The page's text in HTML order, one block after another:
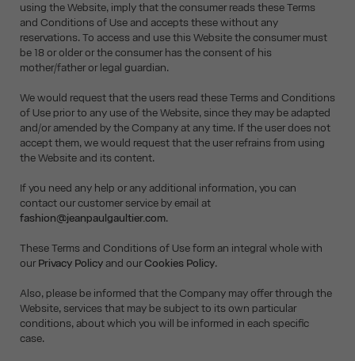
using the Website, imply that the consumer reads these Terms
and Conditions of Use and accepts these without any
reservations. To access and use this Website the consumer must
be 18 or older or the consumer has the consent of his
mother/father or legal guardian.
We would request that the users read these Terms and Conditions
of Use prior to any use of the Website, since they may be adapted
and/or amended by the Company at any time. If the user does not
accept them, we would request that the user refrains from using
the Website and its content.
If you need any help or any additional information, you can
contact our customer service by email at
fashion@jeanpaulgaultier.com.
These Terms and Conditions of Use form an integral whole with
ourPrivacy Policyand ourCookies Policy.
Also, please be informed that the Company may offer through the
Website, services that may be subject to its own particular
conditions, about which you will be informed in each specific
case.